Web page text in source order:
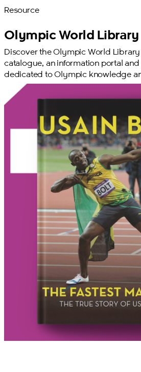
Resource
Olympic World Library
Discover the Olympic World
catalogue, an information portal
dedicated to Olympic knowledge